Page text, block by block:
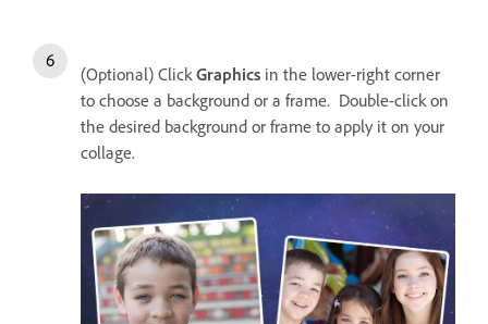
(Optional) ClickGraphics in the lower-right corner
to choose a background or a frame. Double-click on
the desired background or frame to apply it on your
collage.